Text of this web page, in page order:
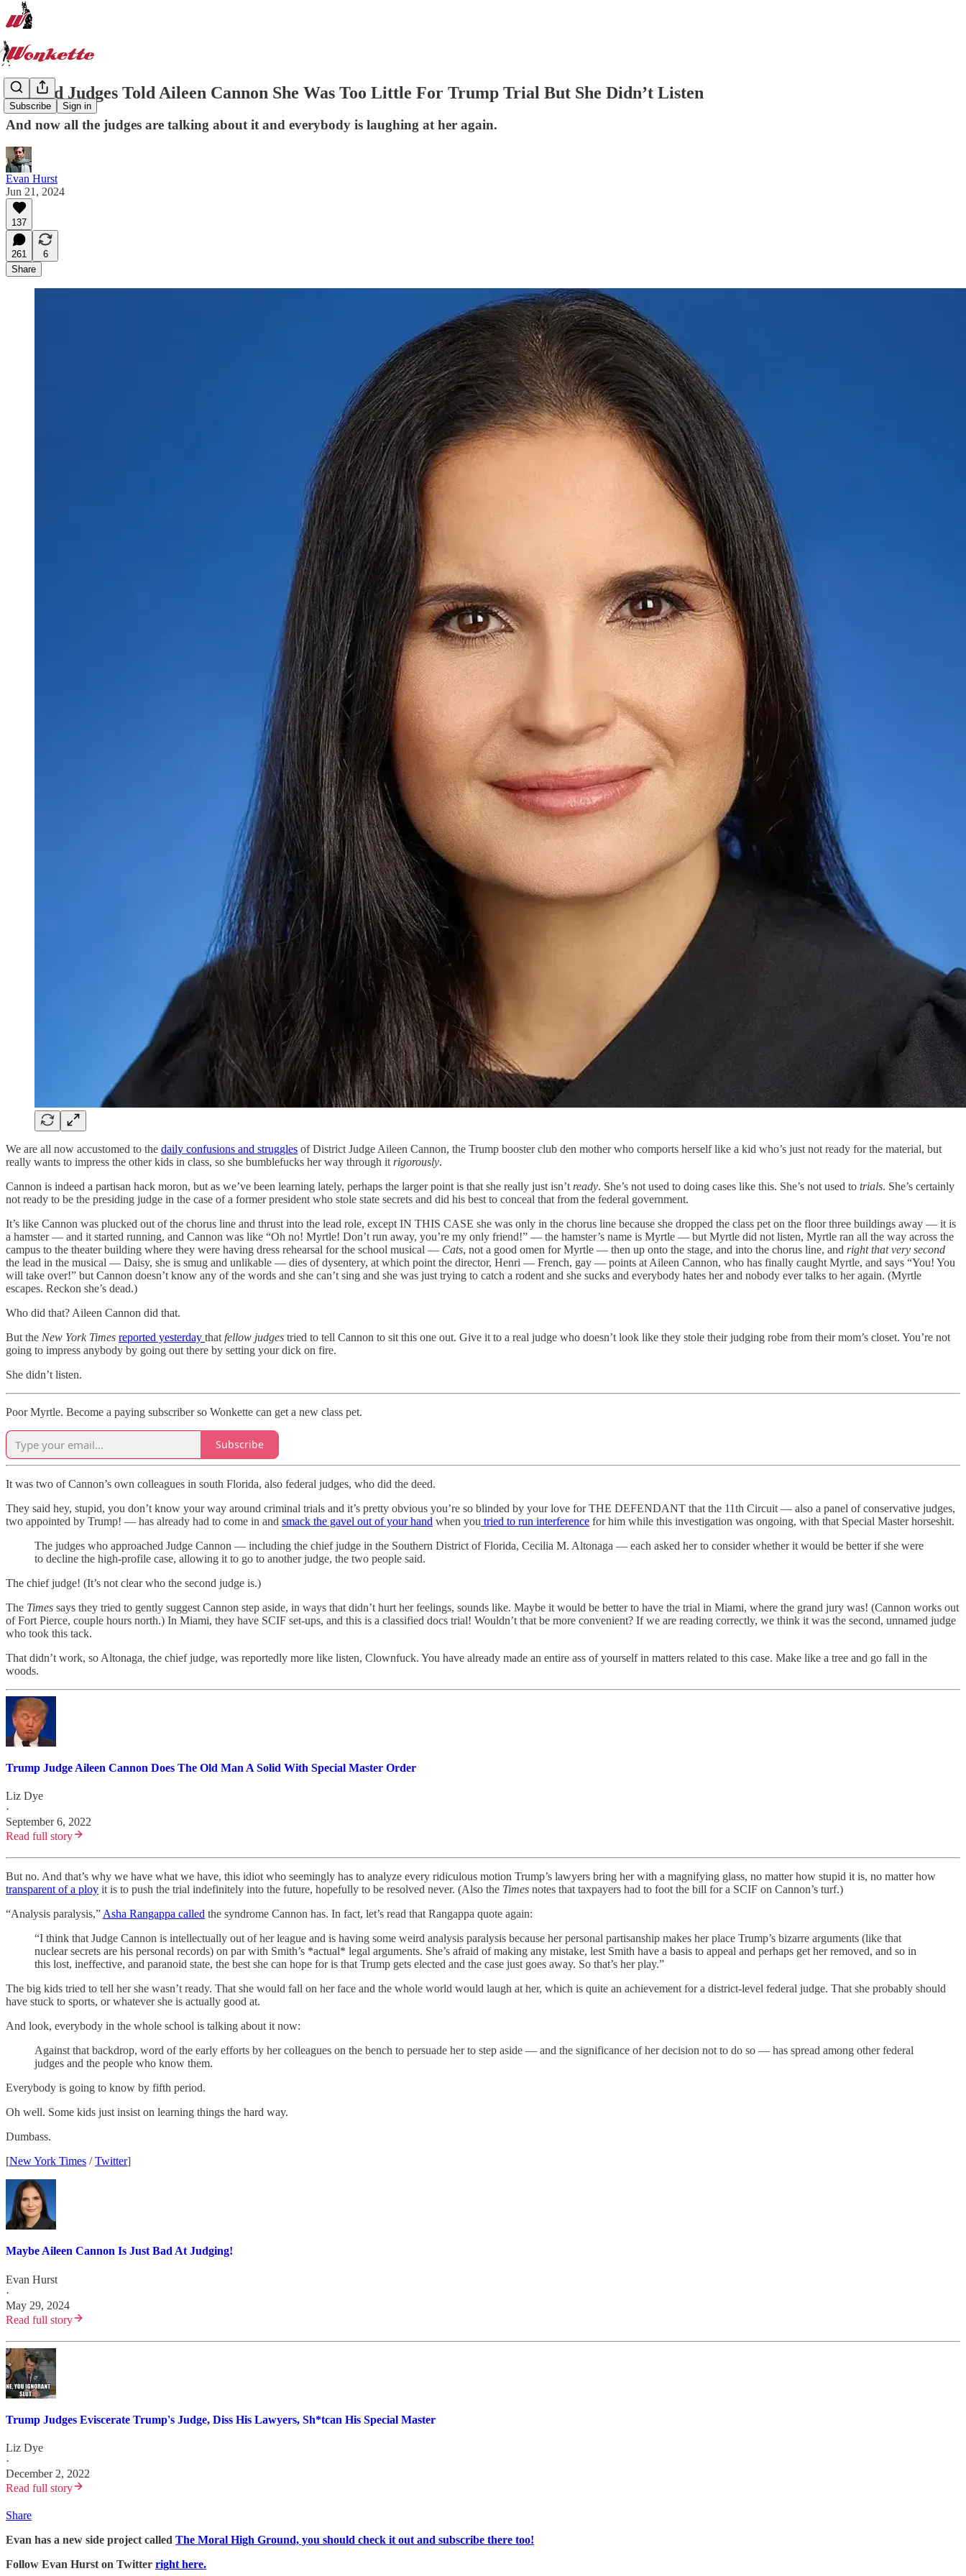
Subscribe Sign in
Big Kid Judges Told Aileen Cannon She Was Too Little For Trump Trial But She Didn’t Listen
And now all the judges are talking about it and everybody is laughing at her again.
Evan Hurst
Jun 21, 2024
137
261
6
Share
We are all now accustomed to the daily confusions and struggles of District Judge Aileen Cannon, the Trump booster club den mother who comports herself like a kid who’s just not ready for the material, but
really wants to impress the other kids in class, so she bumblefucks her way through it rigorously.
Cannon is indeed a partisan hack moron, but as we’ve been learning lately, perhaps the larger point is that she really just isn’t ready. She’s not used to doing cases like this. She’s not used to trials. She’s certainly
not ready to be the presiding judge in the case of a former president who stole state secrets and did his best to conceal that from the federal government.
It’s like Cannon was plucked out of the chorus line and thrust into the lead role, except IN THIS CASE she was only in the chorus line because she dropped the class pet on the floor three buildings away — it is
a hamster — and it started running, and Cannon was like “Oh no! Myrtle! Don’t run away, you’re my only friend!” — the hamster’s name is Myrtle — but Myrtle did not listen, Myrtle ran all the way across the
campus to the theater building where they were having dress rehearsal for the school musical — Cats, not a good omen for Myrtle — then up onto the stage, and into the chorus line, and right that very second
the lead in the musical — Daisy, she is smug and unlikable — dies of dysentery, at which point the director, Henri — French, gay — points at Aileen Cannon, who has finally caught Myrtle, and says “You! You
will take over!” but Cannon doesn’t know any of the words and she can’t sing and she was just trying to catch a rodent and she sucks and everybody hates her and nobody ever talks to her again. (Myrtle
escapes. Reckon she’s dead.)
Who did that? Aileen Cannon did that.
But the New York Times reported yesterday that fellow judges tried to tell Cannon to sit this one out. Give it to a real judge who doesn’t look like they stole their judging robe from their mom’s closet. You’re not
going to impress anybody by going out there by setting your dick on fire.
She didn’t listen.
Poor Myrtle. Become a paying subscriber so Wonkette can get a new class pet.
Subscribe
It was two of Cannon’s own colleagues in south Florida, also federal judges, who did the deed.
They said hey, stupid, you don’t know your way around criminal trials and it’s pretty obvious you’re so blinded by your love for THE DEFENDANT that the 11th Circuit — also a panel of conservative judges,
two appointed by Trump! — has already had to come in and smack the gavel out of your hand when you tried to run interference for him while this investigation was ongoing, with that Special Master horseshit.
The judges who approached Judge Cannon — including the chief judge in the Southern District of Florida, Cecilia M. Altonaga — each asked her to consider whether it would be better if she were
to decline the high-profile case, allowing it to go to another judge, the two people said.
The chief judge! (It’s not clear who the second judge is.)
The Times says they tried to gently suggest Cannon step aside, in ways that didn’t hurt her feelings, sounds like. Maybe it would be better to have the trial in Miami, where the grand jury was! (Cannon works out
of Fort Pierce, couple hours north.) In Miami, they have SCIF set-ups, and this is a classified docs trial! Wouldn’t that be more convenient? If we are reading correctly, we think it was the second, unnamed judge
who took this tack.
That didn’t work, so Altonaga, the chief judge, was reportedly more like listen, Clownfuck. You have already made an entire ass of yourself in matters related to this case. Make like a tree and go fall in the
woods.
Trump Judge Aileen Cannon Does The Old Man A Solid With Special Master Order
Liz Dye
·
September 6, 2022
Read full story
But no. And that’s why we have what we have, this idiot who seemingly has to analyze every ridiculous motion Trump’s lawyers bring her with a magnifying glass, no matter how stupid it is, no matter how
transparent of a ploy it is to push the trial indefinitely into the future, hopefully to be resolved never. (Also the Times notes that taxpayers had to foot the bill for a SCIF on Cannon’s turf.)
“Analysis paralysis,” Asha Rangappa called the syndrome Cannon has. In fact, let’s read that Rangappa quote again:
“I think that Judge Cannon is intellectually out of her league and is having some weird analysis paralysis because her personal partisanship makes her place Trump’s bizarre arguments (like that
nuclear secrets are his personal records) on par with Smith’s *actual* legal arguments. She’s afraid of making any mistake, lest Smith have a basis to appeal and perhaps get her removed, and so in
this lost, ineffective, and paranoid state, the best she can hope for is that Trump gets elected and the case just goes away. So that’s her play.”
The big kids tried to tell her she wasn’t ready. That she would fall on her face and the whole world would laugh at her, which is quite an achievement for a district-level federal judge. That she probably should
have stuck to sports, or whatever she is actually good at.
And look, everybody in the whole school is talking about it now:
Against that backdrop, word of the early efforts by her colleagues on the bench to persuade her to step aside — and the significance of her decision not to do so — has spread among other federal
judges and the people who know them.
Everybody is going to know by fifth period.
Oh well. Some kids just insist on learning things the hard way.
Dumbass.
[New York Times /Twitter]
Maybe Aileen Cannon Is Just Bad At Judging!
Evan Hurst
·
May 29, 2024
Read full story
Trump Judges Eviscerate Trump's Judge, Diss His Lawyers, Sh*tcan His Special Master
Liz Dye
·
December 2, 2022
Read full story
Share
Evan has a new side project called The Moral High Ground, you should check it out and subscribe there too!
Follow Evan Hurst on Twitter right here.